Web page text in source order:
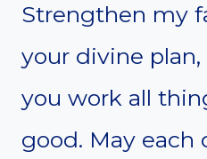
Strengthen my
your divine
you work all
good. May each